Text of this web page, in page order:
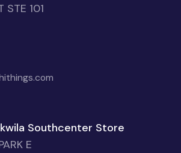
STE 101
Southcenter Store
E